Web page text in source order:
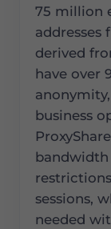
75 million
addresses
derived
have over
business
sessions,
needed